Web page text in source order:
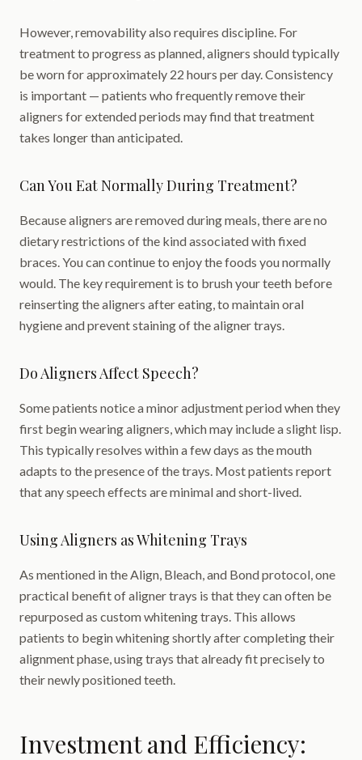
However, removability also requires discipline. For
treatment to progress as planned, aligners should typically
be worn for approximately 22 hours per day. Consistency
is important — patients who frequently remove their
aligners for extended periods may find that treatment
takes longer than anticipated.
Can You Eat Normally During Treatment?
Because aligners are removed during meals, there are no
dietary restrictions of the kind associated with fixed
braces. You can continue to enjoy the foods you normally
would. The key requirement is to brush your teeth before
reinserting the aligners after eating, to maintain oral
hygiene and prevent staining of the aligner trays.
Do Aligners Affect Speech?
Some patients notice a minor adjustment period when they
first begin wearing aligners, which may include a slight lisp.
This typically resolves within a few days as the mouth
adapts to the presence of the trays. Most patients report
that any speech effects are minimal and short-lived.
Using Aligners as Whitening Trays
As mentioned in the Align, Bleach, and Bond protocol, one
practical benefit of aligner trays is that they can often be
repurposed as custom whitening trays. This allows
patients to begin whitening shortly after completing their
alignment phase, using trays that already fit precisely to
their newly positioned teeth.
Investment and Efficiency: